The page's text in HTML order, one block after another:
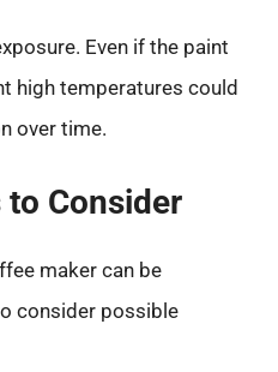
Even if the paint
high temperatures could
over time.
Consider
maker can be
consider possible